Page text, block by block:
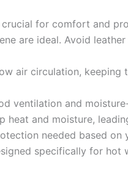
for comfort and
are ideal. Avoid
air circulation, keeping
ventilation and
heat and moisture,
needed based on
specifically for hot